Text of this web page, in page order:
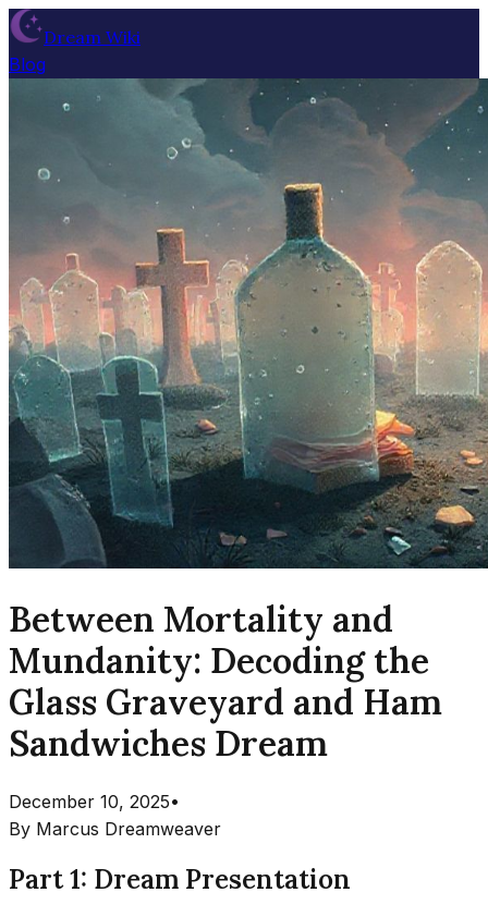
Dream Wiki
Blog
Between Mortality and
Mundanity: Decoding the
Glass Graveyard and Ham
Sandwiches Dream
December 10, 2025•
By Marcus Dreamweaver
Part 1: Dream Presentation